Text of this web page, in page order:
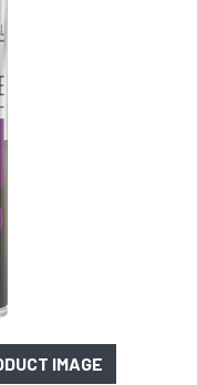
IMAGE